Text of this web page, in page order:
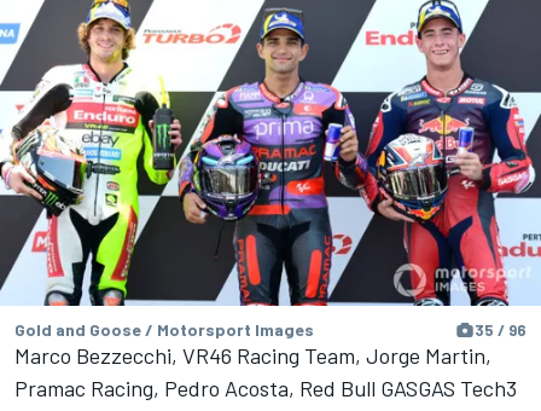
Gold and Goose / Motorsport Images 35 / 96
Marco Bezzecchi, VR46 Racing Team, Jorge Martin,
Pramac Racing, Pedro Acosta, Red Bull GASGAS Tech3